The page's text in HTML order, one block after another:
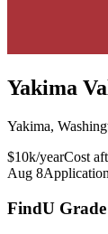
Yakima
Yakima,
$10k/yearCost
Aug 8
FindU Grade